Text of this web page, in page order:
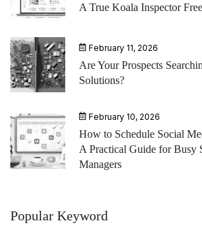
A True Koala Inspector
February 11, 2026
Are Your Prospects
Solutions?
February 10, 2026
How to Schedule Social
A Practical Guide for Busy
Managers
Popular Keyword